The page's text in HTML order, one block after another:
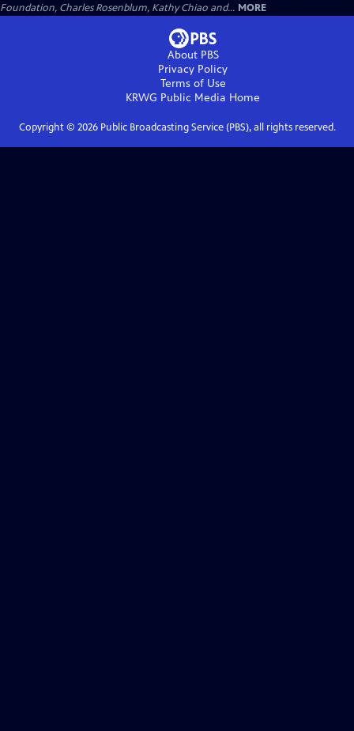
Foundation, Charles Rosenblum, Kathy Chiao and... MORE
About PBS
Privacy Policy
Terms of Use
KRWG Public Media Home
Copyright © 2026Public Broadcasting Service (PBS), all rights reserved.